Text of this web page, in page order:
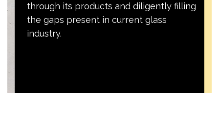
through its products and diligently filling
the gaps present in current glass
industry.